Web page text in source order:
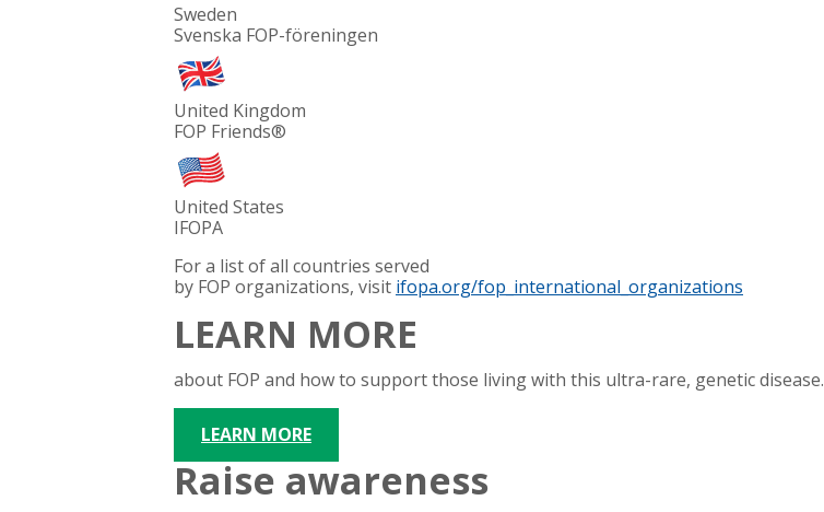
Sweden
Svenska FOP-föreningen
United Kingdom
FOP Friends®
United States
IFOPA
For a list of all countries served
by FOP organizations, visit ifopa.org/fop_international_organizations
LEARN MORE
about FOP and how to support those living with this ultra-rare, genetic disease.
LEARN MORE
Raise awareness